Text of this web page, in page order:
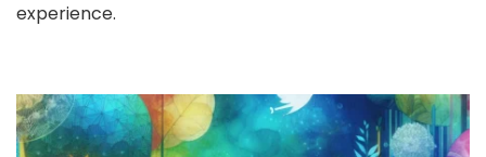
experience.